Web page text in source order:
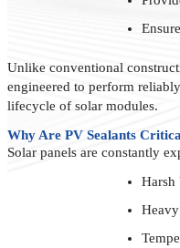
Unlike conventional
engineered to perform
lifecycle of solar modules.
Why Are PV Sealants
Solar panels are constantly
Harsh